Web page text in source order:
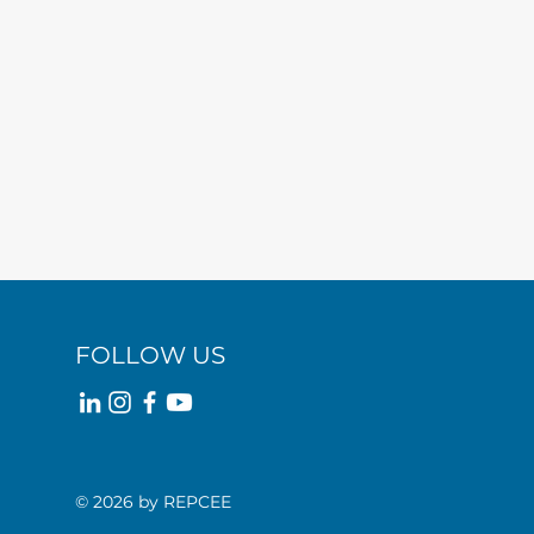
FOLLOW US
© 2026 by REPCEE